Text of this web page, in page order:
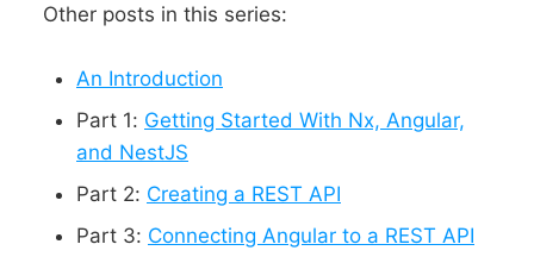
Other posts in this series:
An Introduction
Part 1: Getting Started With Nx, Angular,
and NestJS
Part 2: Creating a REST API
Part 3: Connecting Angular to a REST API